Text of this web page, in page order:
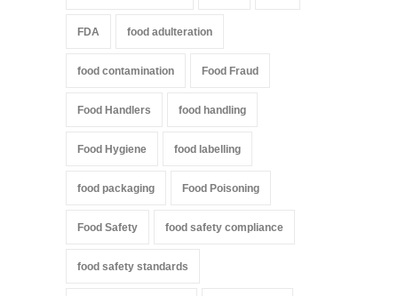
FDA food adulteration
food contamination Food Fraud
Food Handlers food handling
Food Hygiene food labelling
food packaging Food Poisoning
Food Safety food safety compliance
food safety standards